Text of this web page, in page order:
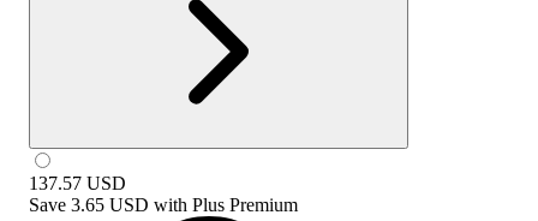
137.57 USD
Save 3.65 USD with Plus Premium